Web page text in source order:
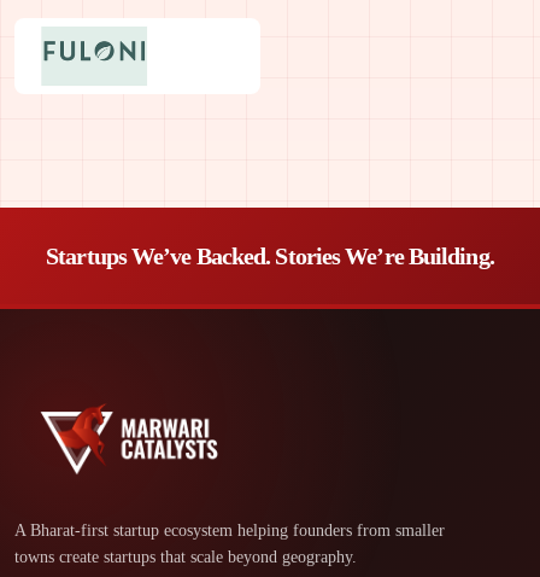
Startups We’ve Backed. Stories We’re Building.
A Bharat-first startup ecosystem helping founders from smaller
towns create startups that scale beyond geography.